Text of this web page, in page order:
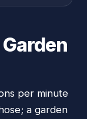
per minute
a garden